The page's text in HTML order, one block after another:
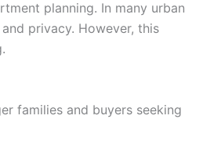
planning. In many urban
privacy. However, this
families and buyers seeking